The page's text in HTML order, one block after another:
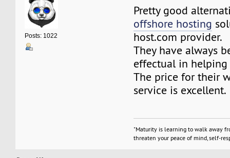
Posts: 1022
Pretty good
offshore hosting
host.com provider.
They have always
effectual in helping
The price for their
service is excellent.
"Maturity is learning to walk away
threaten your peace of mind, self-